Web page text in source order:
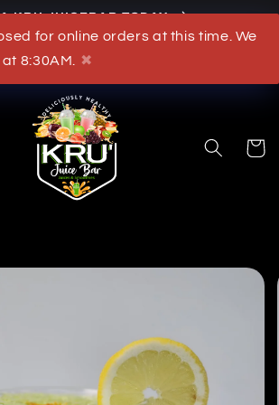
for online orders at this time. We
8:30AM.
✖
KRU JUICEBAR TODAY
Cart